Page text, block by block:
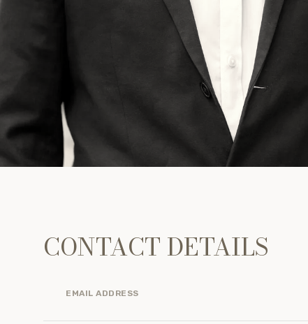
CONTACT DETAILS
EMAIL ADDRESS